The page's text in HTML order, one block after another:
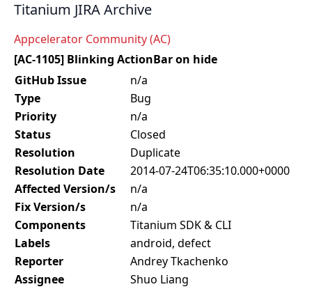
Titanium JIRA Archive
Appcelerator Community (AC)
[AC-1105] Blinking ActionBar on hide
GitHub Issue
n/a
Type
Bug
Priority
n/a
Status
Closed
Resolution
Duplicate
Resolution Date
2014-07-24T06:35:10.000+0000
Affected Version/s
n/a
Fix Version/s
n/a
Components
Titanium SDK & CLI
Labels
android, defect
Reporter
Andrey Tkachenko
Assignee
Shuo Liang